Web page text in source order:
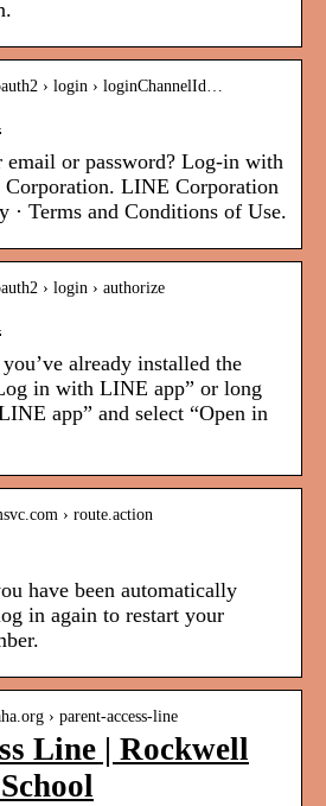
› login › loginChannelId…
or password? Log-in with
LINE Corporation
Terms and Conditions of Use.
› login › authorize
already installed the
in with LINE app” or long
app” and select “Open in
› route.action
have been automatically
in again to restart your
› parent-access-line
Line | Rockwell